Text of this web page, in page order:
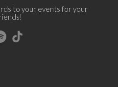
to your events for your